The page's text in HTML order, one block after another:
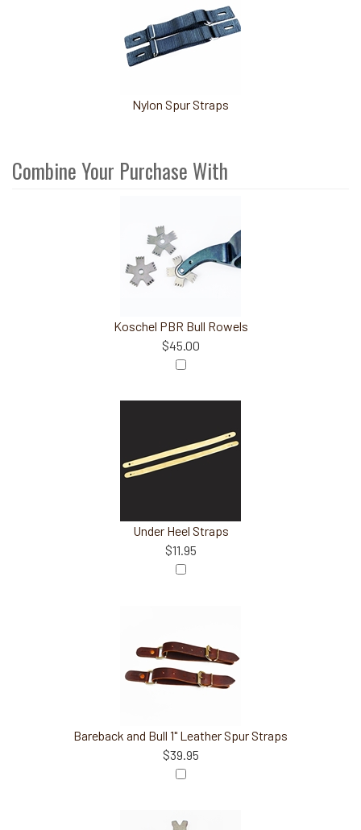
Nylon Spur Straps
Combine Your Purchase With
Koschel PBR Bull Rowels
$45.00
Under Heel Straps
$11.95
Bareback and Bull 1" Leather Spur Straps
$39.95